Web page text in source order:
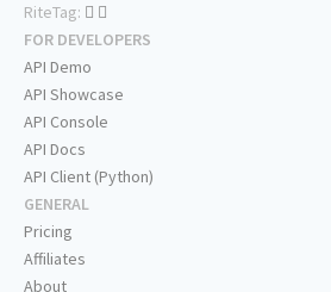
RiteTag:
FOR DEVELOPERS
API Demo
API Showcase
API Console
API Docs
API Client (Python)
GENERAL
Pricing
Affiliates
About